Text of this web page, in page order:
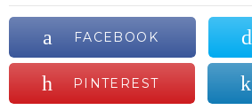
FACEBOOK
PINTEREST